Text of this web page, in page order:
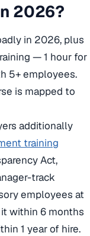
2026?
in 2026, plus
— 1 hour for
5+ employees.
is mapped to
additionally
training
Act,
track
employees at
within 6 months
1 year of hire.